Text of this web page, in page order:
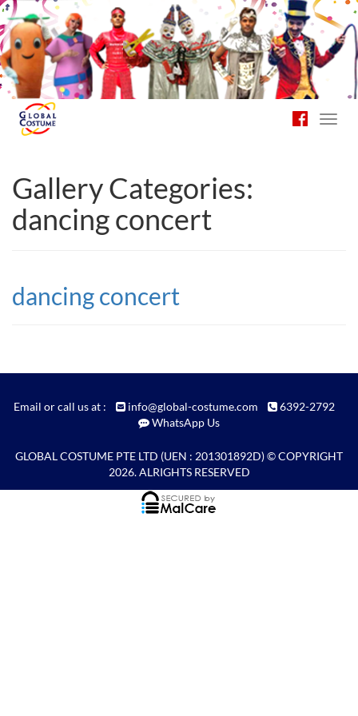
Gallery Categories:
dancing concert
dancing concert
Email or call us at : info@global-costume.com
6392-2792
WhatsApp Us
GLOBAL COSTUME PTE LTD (UEN : 201301892D) © COPYRIGHT
2026. ALRIGHTS RESERVED